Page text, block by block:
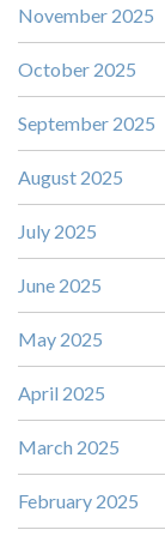
November 2025
October 2025
September 2025
August 2025
July 2025
June 2025
May 2025
April 2025
March 2025
February 2025